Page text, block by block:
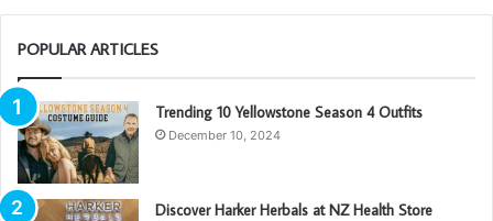
POPULAR ARTICLES
Trending 10 Yellowstone Season 4 Outfits
December 10, 2024
Discover Harker Herbals at NZ Health Store